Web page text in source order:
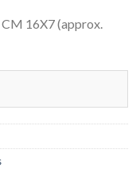
CM 16X7 (approx.